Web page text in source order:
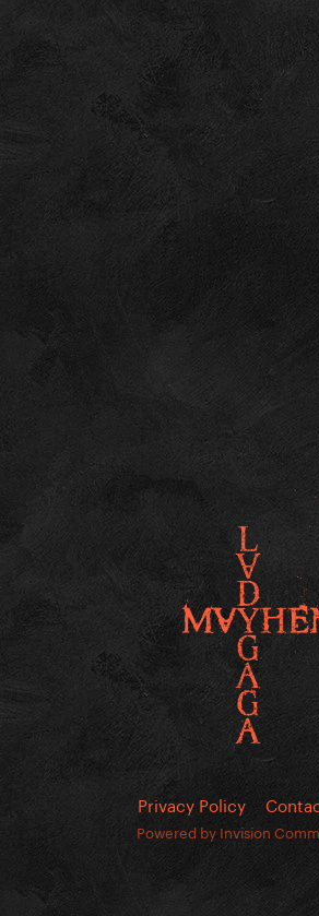
Privacy Policy
Powered by Invision